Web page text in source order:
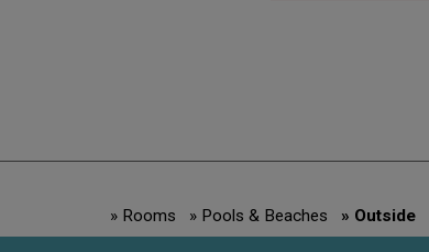
» Rooms » Pools & Beaches » Outside